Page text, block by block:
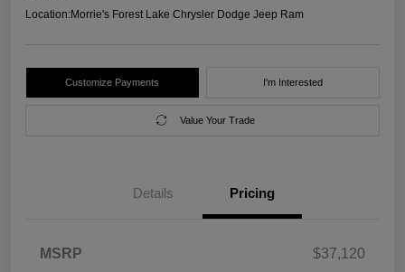
Location:Morrie's Forest Lake Chrysler Dodge Jeep Ram
Customize Payments I'm Interested
Value Your Trade
Details Pricing
MSRP
$37,120